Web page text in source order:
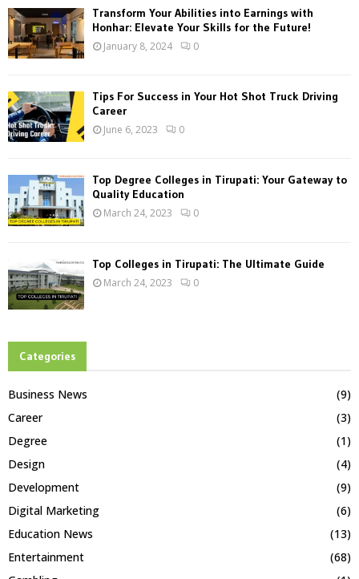
Transform Your Abilities into Earnings with
Honhar: Elevate Your Skills for the Future!
January 8, 2024 0
Tips For Success in Your Hot Shot Truck Driving
Career
June 6, 2023 0
Top Degree Colleges in Tirupati: Your Gateway to
Quality Education
March 24, 2023 0
Top Colleges in Tirupati: The Ultimate Guide
March 24, 2023 0
Categories
Business News
(9)
Career
(3)
Degree
(1)
Design
(4)
Development
(9)
Digital Marketing
(6)
Education News
(13)
Entertainment
(68)